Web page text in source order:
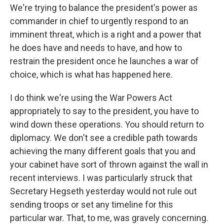
We're trying to balance the president's power as
commander in chief to urgently respond to an
imminent threat, which is a right and a power that
he does have and needs to have, and how to
restrain the president once he launches a war of
choice, which is what has happened here.
I do think we're using the War Powers Act
appropriately to say to the president, you have to
wind down these operations. You should return to
diplomacy. We don't see a credible path towards
achieving the many different goals that you and
your cabinet have sort of thrown against the wall in
recent interviews. I was particularly struck that
Secretary Hegseth yesterday would not rule out
sending troops or set any timeline for this
particular war. That, to me, was gravely concerning.